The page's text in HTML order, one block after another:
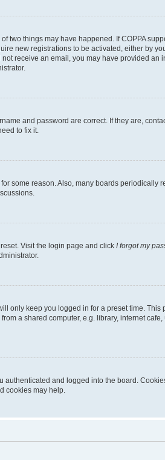
two things may have happened. If COPPA
new registrations to be activated, either by
receive an email, you may have provided
and password are correct. If they are,
to fix it.
some reason. Also, many boards
Visit the login page and click I forgot my
only keep you logged in for a preset time.
a shared computer, e.g. library, internet
authenticated and logged into the board.
cookies may help.